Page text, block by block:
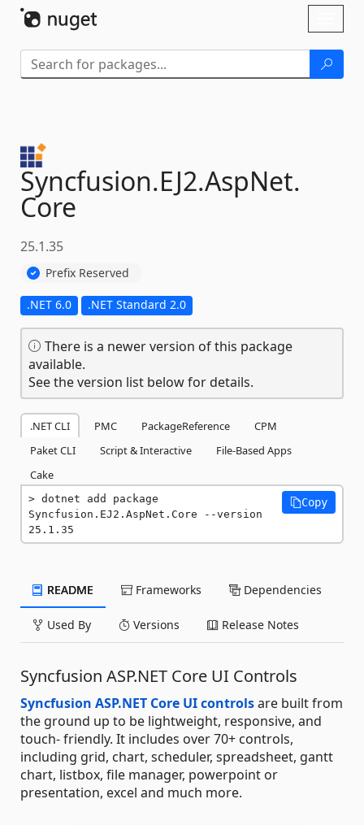
Syncfusion.EJ2.AspNet.
Core
25.1.35
Prefix Reserved
.NET 6.0 .NET Standard 2.0
There is a newer version of this package
available.
See the version list below for details.
.NET CLI PMC PackageReference
CPM
Paket CLI
Script & Interactive
File-Based Apps
Cake
dotnet add package
Syncfusion.EJ2.AspNet.Core --version
25.1.35
Copy
README Frameworks Dependencies
Used By Versions Release Notes
Syncfusion ASP.NET Core UI Controls
Syncfusion ASP.NET Core UI controlsare built from
the ground up to be lightweight, responsive, and
touch- friendly. It includes over 70+ controls,
including grid, chart, scheduler, spreadsheet, gantt
chart, listbox, file manager, powerpoint or
presentation, excel and much more.